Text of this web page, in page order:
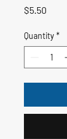
$5.50
Quantity *